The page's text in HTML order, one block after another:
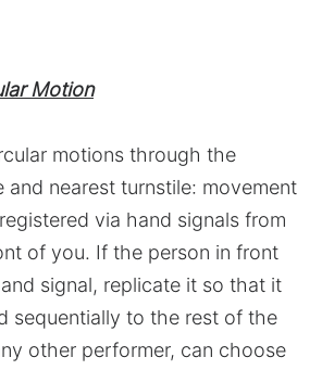
Motion
motions through the
and nearest turnstile: movement
via hand signals from
of you. If the person in front
signal, replicate it so that it
sequentially to the rest of the
other performer, can choose